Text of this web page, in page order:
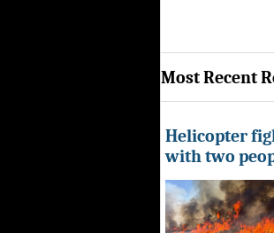
Most Recent
Helicopter
with two